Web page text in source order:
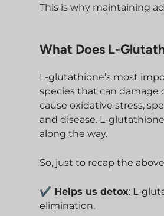
This is why maintaining
What Does L-
L-glutathione’s most
species that can damage
cause oxidative stress,
and disease. L-
along the way.
So, just to recap the
✔ Helps us detox: L-
elimination.